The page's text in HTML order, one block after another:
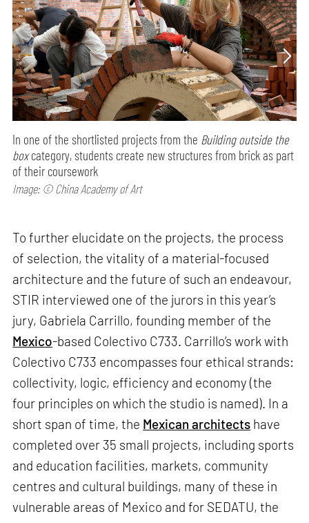
In one of the shortlisted projects from the Building outside the
boxcategory, students create new structures from brick as part
of their coursework
Image: © China Academy of Art
To further elucidate on the projects, the process
of selection, the vitality of a material-focused
architecture and the future of such an endeavour,
STIR interviewed one of the jurors in this year’s
jury, Gabriela Carrillo, founding member of the
Mexico-based Colectivo C733. Carrillo’s work with
Colectivo C733 encompasses four ethical strands:
collectivity, logic, efficiency and economy (the
four principles on which the studio is named). In a
short span of time, the Mexican architects have
completed over 35 small projects, including sports
and education facilities, markets, community
centres and cultural buildings, many of these in
vulnerable areas of Mexico and for SEDATU, the